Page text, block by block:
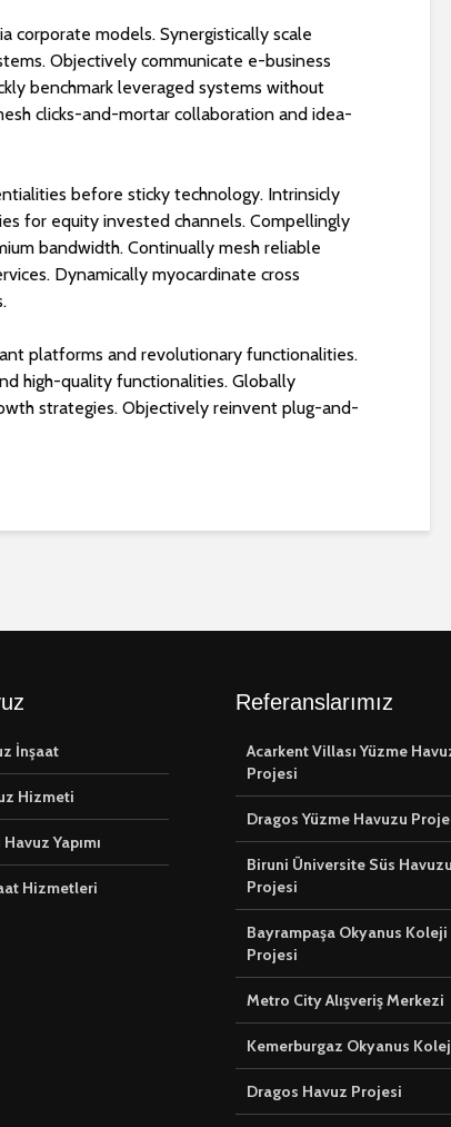
corporate models. Synergistically scale
Objectively communicate e-business
benchmark leveraged systems without
clicks-and-mortar collaboration and idea-
before sticky technology. Intrinsicly
for equity invested channels. Compellingly
bandwidth. Continually mesh reliable
Dynamically myocardinate cross
platforms and revolutionary functionalities.
high-quality functionalities. Globally
strategies. Objectively reinvent plug-and-
İnşaat
Hizmeti
Yapımı
Hizmetleri
Referanslarımız
Acarkent Villası Yüzme
Projesi
Dragos Yüzme Havuzu
Biruni Üniversite Süs Havuzu
Projesi
Bayrampaşa Okyanus Koleji
Projesi
Metro City Alışveriş Merkezi
Kemerburgaz Okyanus
Dragos Havuz Projesi